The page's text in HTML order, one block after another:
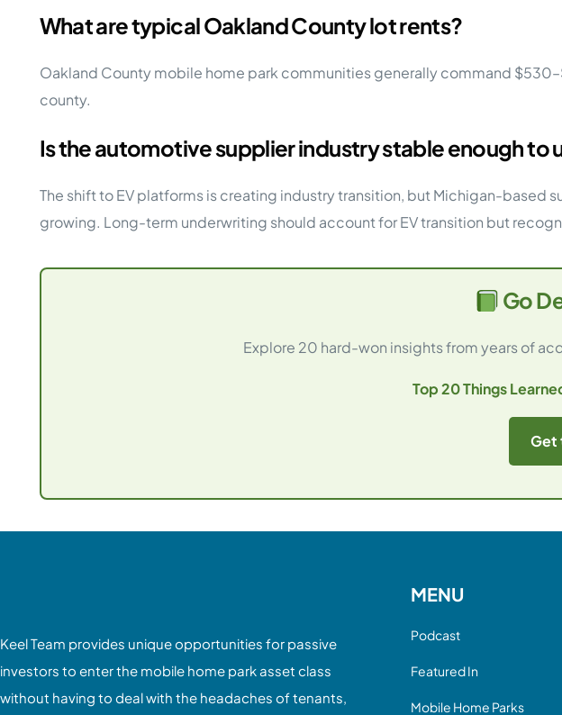
What are typical Oakland County lot rents?
Oakland County mobile home park communities generally command
county.
Is the automotive supplier industry stable enough
The shift to EV platforms is creating industry transition, but Michigan-
growing. Long-term underwriting should account for EV transition but
Go
Explore 20 hard-won insights from years of
Top 20 Things
Get
Keel Team provides unique opportunities for passive
investors to enter the mobile home park asset class
without having to deal with the headaches of tenants,
MENU
Podcast
Featured In
Mobile Home Parks